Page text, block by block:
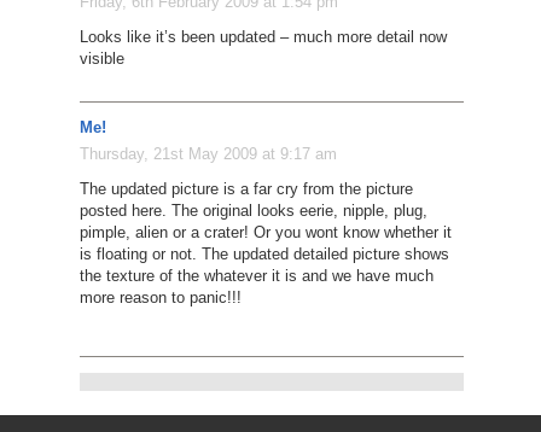
Looks like it’s been updated – much more detail now
visible
Me!
Thursday, 21st May 2009 at 9:17 am
The updated picture is a far cry from the picture
posted here. The original looks eerie, nipple, plug,
pimple, alien or a crater! Or you wont know whether it
is floating or not. The updated detailed picture shows
the texture of the whatever it is and we have much
more reason to panic!!!